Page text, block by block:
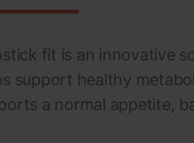
fit is an innovative
support healthy
a normal appetite,